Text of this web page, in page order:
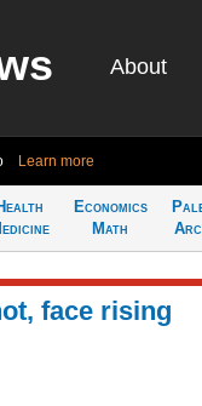
About
Learn more
Economics
Math
face rising